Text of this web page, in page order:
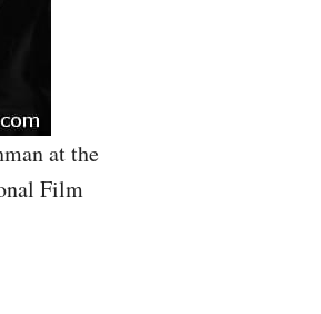
at the
Film